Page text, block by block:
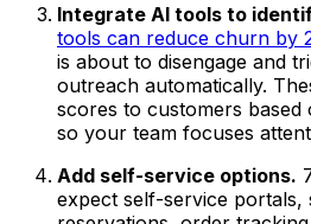
Integrate AI tools to
tools can reduce churn by
is about to disengage and
outreach automatically.
scores to customers
so your team focuses
Add self-service options.
expect self-service portals,